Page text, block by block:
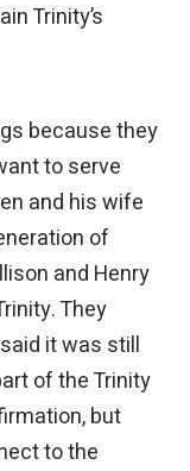
Trinity’s
because they
to serve
and his wife
of
and Henry
They
it was still
of the Trinity
but
to the